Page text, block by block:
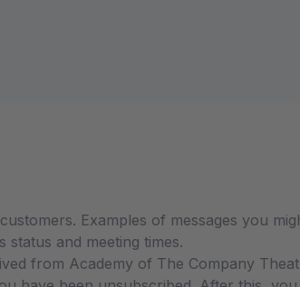
Examples of messages you
and meeting times.
from Academy of The Company